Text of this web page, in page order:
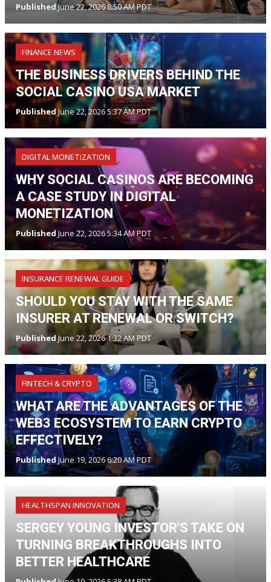
PublishedJune 22, 2026 8:50 AM PDT
FINANCE NEWS
THE BUSINESS DRIVERS BEHIND THE
SOCIAL CASINO USA MARKET
PublishedJune 22, 2026 5:37 AM PDT
DIGITAL MONETIZATION
WHY SOCIAL CASINOS ARE BECOMING
A CASE STUDY IN DIGITAL
MONETIZATION
Published June 22, 2026 5:34 AM PDT
INSURANCE RENEWAL GUIDE
SHOULD YOU STAY WITH THE SAME
INSURER AT RENEWAL OR SWITCH?
PublishedJune 22, 2026 1:32 AM PDT
FINTECH & CRYPTO
WHAT ARE THE ADVANTAGES OF THE
WEB3 ECOSYSTEM TO EARN CRYPTO
EFFECTIVELY?
Published June 19, 2026 6:20 AM PDT
HEALTHSPAN INNOVATION
SERGEY YOUNG INVESTOR'S TAKE ON
TURNING BREAKTHROUGHS INTO
BETTER HEALTHCARE